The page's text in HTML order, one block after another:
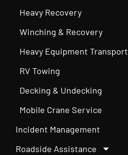
Heavy Recovery
Winching & Recovery
Heavy Equipment Transport
RV Towing
Decking & Undecking
Mobile Crane Service
Incident Management
Roadside Assistance